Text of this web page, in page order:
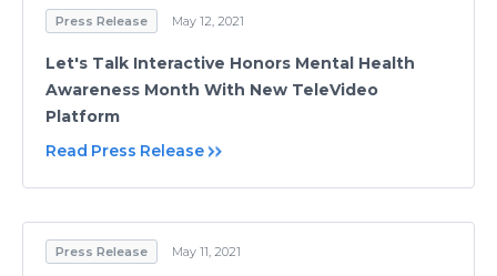
Press Release May 12, 2021
Let's Talk Interactive Honors Mental Health
Awareness Month With New TeleVideo
Platform
Read Press Release
Press Release May 11, 2021